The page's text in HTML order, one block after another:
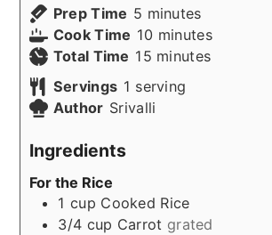
Prep Time 5 minutes
minutes
Cook Time 10 minutes
minutes
Total Time 15minutes
minutes
Servings 1 serving
Author Srivalli
Ingredients
For the Rice
1 cup Cooked Rice
3/4 cup Carrot grated